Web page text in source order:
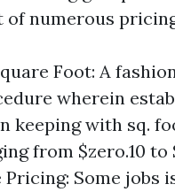
of numerous
Foot: A
wherein
keeping with sq.
from $zero.10 to
Pricing: Some jobs